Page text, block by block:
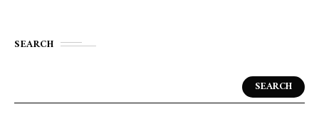
SEARCH
SEARCH